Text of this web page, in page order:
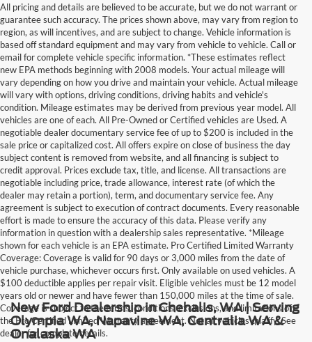
All pricing and details are believed to be accurate, but we do not warrant or
guarantee such accuracy. The prices shown above, may vary from region to
region, as will incentives, and are subject to change. Vehicle information is
based off standard equipment and may vary from vehicle to vehicle. Call or
email for complete vehicle specific information. *These estimates reflect
new EPA methods beginning with 2008 models. Your actual mileage will
vary depending on how you drive and maintain your vehicle. Actual mileage
will vary with options, driving conditions, driving habits and vehicle's
condition. Mileage estimates may be derived from previous year model. All
vehicles are one of each. All Pre-Owned or Certified vehicles are Used. A
negotiable dealer documentary service fee of up to $200 is included in the
sale price or capitalized cost. All offers expire on close of business the day
subject content is removed from website, and all financing is subject to
credit approval. Prices exclude tax, title, and license. All transactions are
negotiable including price, trade allowance, interest rate (of which the
dealer may retain a portion), term, and documentary service fee. Any
agreement is subject to execution of contract documents. Every reasonable
effort is made to ensure the accuracy of this data. Please verify any
information in question with a dealership sales representative. *Mileage
shown for each vehicle is an EPA estimate. Pro Certified Limited Warranty
Coverage: Coverage is valid for 90 days or 3,000 miles from the date of
vehicle purchase, whichever occurs first. Only available on used vehicles. A
$100 deductible applies per repair visit. Eligible vehicles must be 12 model
years old or newer and have fewer than 150,000 miles at the time of sale.
Coverage is subject to the terms, conditions, exclusions, and limitations of
the Pro Certified Limited Warranty agreement. Not all vehicles qualify. See
dealer for complete details.
New Ford Dealership in Chehalis, WA | Serving
Olympia WA, Napavine WA, Centralia WA &
Onalaska WA